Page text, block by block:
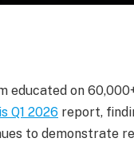
educated on
Q1 2026 report,
to demonstrate